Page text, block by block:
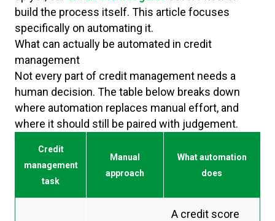
build the process itself. This article focuses
specifically on automating it.
What can actually be automated in credit
management
Not every part of credit management needs a
human decision. The table below breaks down
where automation replaces manual effort, and
where it should still be paired with judgement.
Credit
management
task
Manual
approach
What automation
does
A credit score